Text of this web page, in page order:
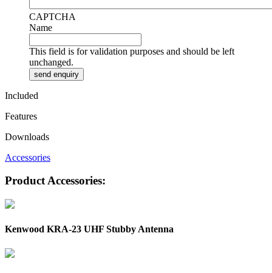
CAPTCHA
Name
This field is for validation purposes and should be left
unchanged.
Included
Features
Downloads
Accessories
Product Accessories:
Kenwood KRA-23 UHF Stubby Antenna